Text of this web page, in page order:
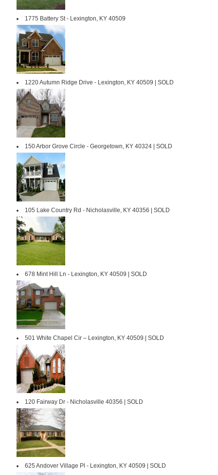
1775 Battery St - Lexington, KY 40509
1220 Autumn Ridge Drive - Lexington, KY 40509 | SOLD
150 Arbor Grove Circle - Georgetown, KY 40324 | SOLD
105 Lake Country Rd - Nicholasville, KY 40356 | SOLD
678 Mint Hill Ln - Lexington, KY 40509 | SOLD
501 White Chapel Cir – Lexington, KY 40509 | SOLD
120 Fairway Dr - Nicholasville 40356 | SOLD
625 Andover Village Pl - Lexington, KY 40509 | SOLD